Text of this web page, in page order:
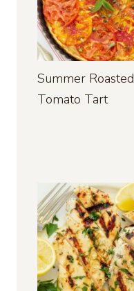
Summer Roasted
Tomato Tart